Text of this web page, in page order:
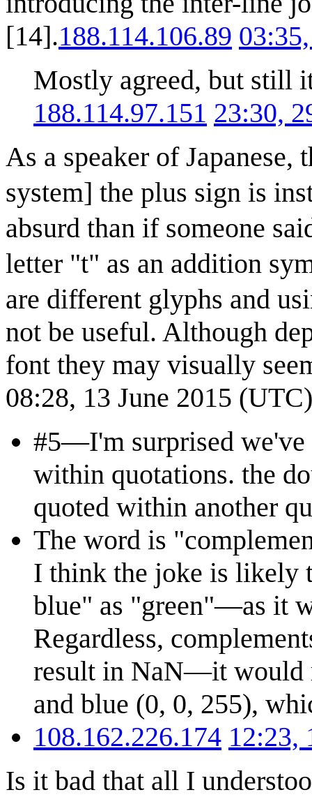
[14].188.114.106.89
Mostly agreed, but still
188.114.97.151 23:30,
As a speaker of Japanese,
system] the plus sign is
absurd than if someone
letter "t" as an addition
are different glyphs and
not be useful. Although
font they may visually
08:28, 13 June 2015 (UTC)
#5—I'm surprised we've
within quotations. the
quoted within another
The word is
I think the joke is likely
blue" as "green"—as it
Regardless,
result in NaN—it would
and blue (0, 0, 255),
108.162.226.174 12:23,
Is it bad that all I